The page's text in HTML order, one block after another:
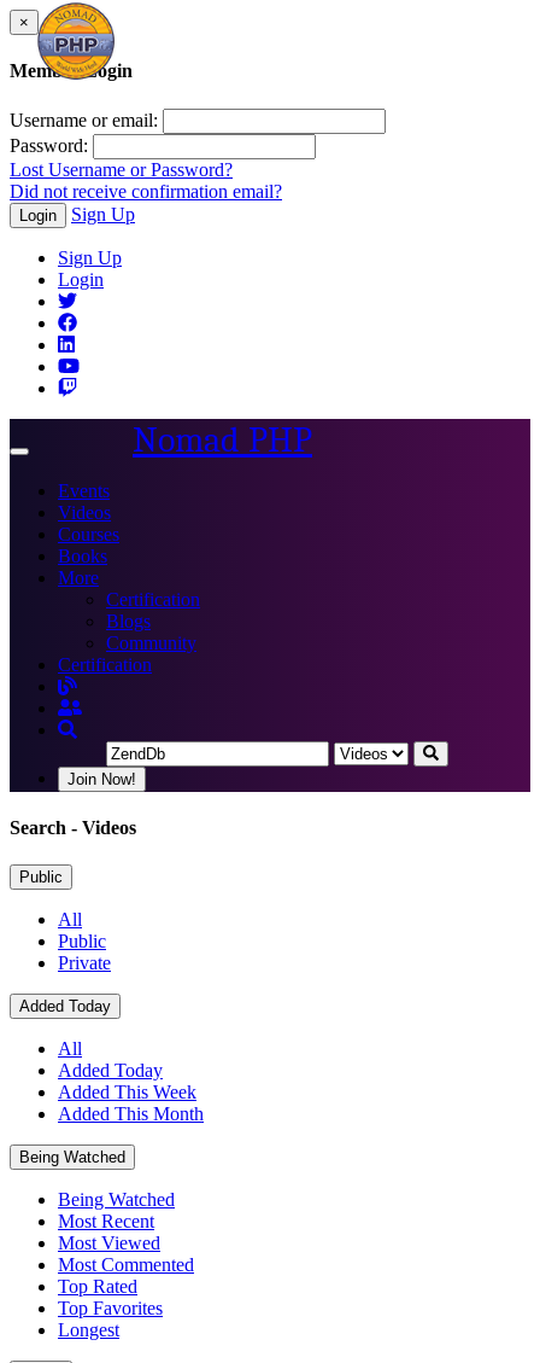
×
Member Login
Username or email:
Password:
Lost Username or Password?
Did not receive confirmation email?
Login Sign Up
Sign Up
Login
Toggle
Nomad PHP
Events
Videos
Courses
Books
More
Certification
Blogs
Community
Certification
Join Now!
Search - Videos
Public
All
Public
Private
Added Today
All
Added Today
Added This Week
Added This Month
Being Watched
Being Watched
Most Recent
Most Viewed
Most Commented
Top Rated
Top Favorites
Longest